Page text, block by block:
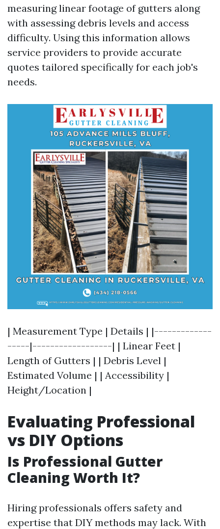
measuring linear footage of gutters along
with assessing debris levels and access
difficulty. Using this information allows
service providers to provide accurate
quotes tailored specifically for each job's
needs.
| Measurement Type | Details | |-------------
-----|------------------| | Linear Feet |
Length of Gutters | | Debris Level |
Estimated Volume | | Accessibility |
Height/Location |
Evaluating Professional
vs DIY Options
Is Professional Gutter
Cleaning Worth It?
Hiring professionals offers safety and
expertise that DIY methods may lack. With